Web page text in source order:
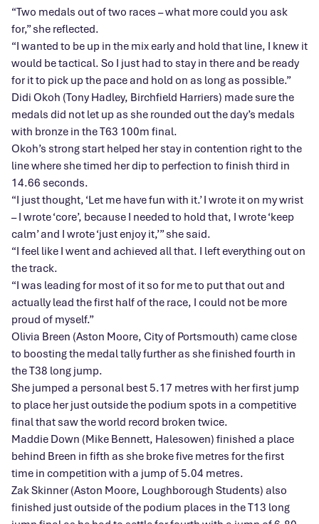
“Two medals out of two races – what more could you ask
for,” she reflected.
“I wanted to be up in the mix early and hold that line, I knew it
would be tactical. So I just had to stay in there and be ready
for it to pick up the pace and hold on as long as possible.”
Didi Okoh (Tony Hadley, Birchfield Harriers) made sure the
medals did not let up as she rounded out the day’s medals
with bronze in the T63 100m final.
Okoh’s strong start helped her stay in contention right to the
line where she timed her dip to perfection to finish third in
14.66 seconds.
“I just thought, ‘Let me have fun with it.’ I wrote it on my wrist
– I wrote ‘core’, because I needed to hold that, I wrote ‘keep
calm’ and I wrote ‘just enjoy it,’” she said.
“I feel like I went and achieved all that. I left everything out on
the track.
“I was leading for most of it so for me to put that out and
actually lead the first half of the race, I could not be more
proud of myself.”
Olivia Breen (Aston Moore, City of Portsmouth) came close
to boosting the medal tally further as she finished fourth in
the T38 long jump.
She jumped a personal best 5.17 metres with her first jump
to place her just outside the podium spots in a competitive
final that saw the world record broken twice.
Maddie Down (Mike Bennett, Halesowen) finished a place
behind Breen in fifth as she broke five metres for the first
time in competition with a jump of 5.04 metres.
Zak Skinner (Aston Moore, Loughborough Students) also
finished just outside of the podium places in the T13 long